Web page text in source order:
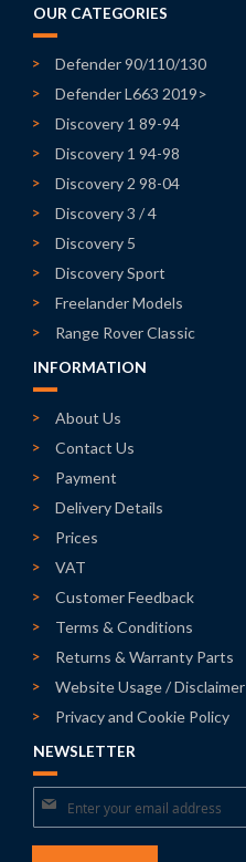
OUR CATEGORIES
Defender 90/110/130
Defender L663 2019>
Discovery 1 89-94
Discovery 1 94-98
Discovery 2 98-04
Discovery 3 / 4
Discovery 5
Discovery Sport
Freelander Models
Range Rover Classic
INFORMATION
About Us
Contact Us
Payment
Delivery Details
Prices
VAT
Customer Feedback
Terms & Conditions
Returns & Warranty Parts
Website Usage / Disclaimer
Privacy and Cookie Policy
NEWSLETTER
Sign
Up